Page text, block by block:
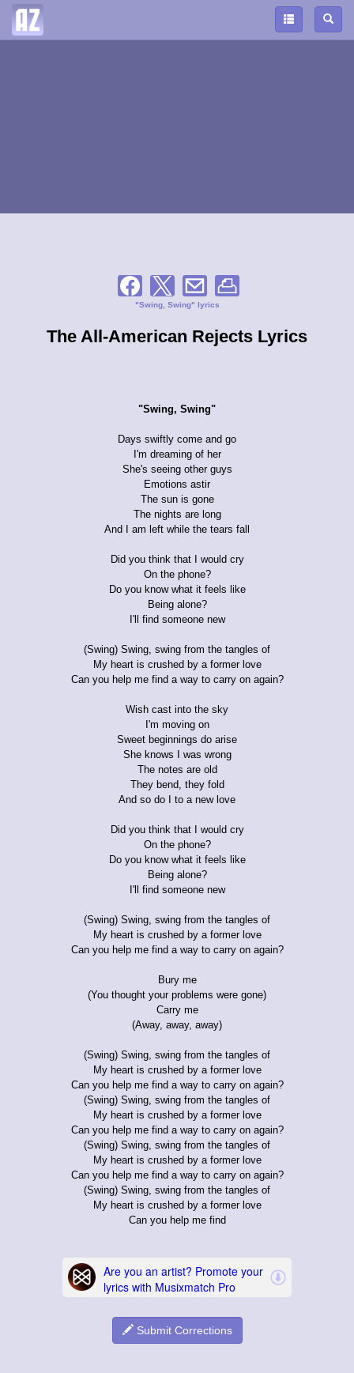
"Swing, Swing" lyrics
The All-American Rejects Lyrics
"Swing, Swing"
Days swiftly come and go
I'm dreaming of her
She's seeing other guys
Emotions astir
The sun is gone
The nights are long
And I am left while the tears fall
Did you think that I would cry
On the phone?
Do you know what it feels like
Being alone?
I'll find someone new
(Swing) Swing, swing from the tangles of
My heart is crushed by a former love
Can you help me find a way to carry on again?
Wish cast into the sky
I'm moving on
Sweet beginnings do arise
She knows I was wrong
The notes are old
They bend, they fold
And so do I to a new love
Did you think that I would cry
On the phone?
Do you know what it feels like
Being alone?
I'll find someone new
(Swing) Swing, swing from the tangles of
My heart is crushed by a former love
Can you help me find a way to carry on again?
Bury me
(You thought your problems were gone)
Carry me
(Away, away, away)
(Swing) Swing, swing from the tangles of
My heart is crushed by a former love
Can you help me find a way to carry on again?
(Swing) Swing, swing from the tangles of
My heart is crushed by a former love
Can you help me find a way to carry on again?
(Swing) Swing, swing from the tangles of
My heart is crushed by a former love
Can you help me find a way to carry on again?
(Swing) Swing, swing from the tangles of
My heart is crushed by a former love
Can you help me find
Submit Corrections